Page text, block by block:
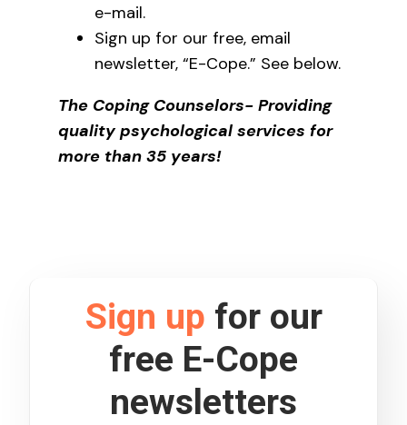
e-mail.
Sign up for our free, email
newsletter, “E-Cope.” See below.
The Coping Counselors- Providing
quality psychological services for
more than 35 years!
Sign up for our
free E-Cope
newsletters